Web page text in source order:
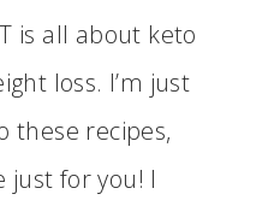
is all about keto
loss. I’m just
these recipes,
just for you! I